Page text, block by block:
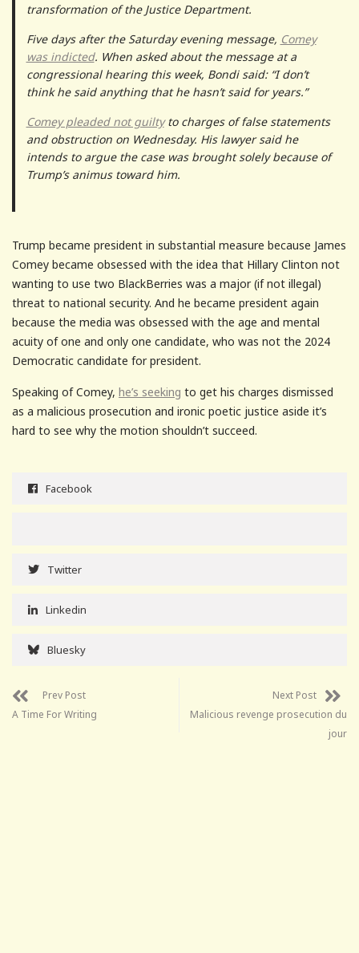
transformation of the Justice Department.
Five days after the Saturday evening message, Comey
was indicted. When asked about the message at a
congressional hearing this week, Bondi said: “I don’t
think he said anything that he hasn’t said for years.”
Comey pleaded not guiltyto charges of false statements
and obstruction on Wednesday. His lawyer said he
intends to argue the case was brought solely because of
Trump’s animus toward him.
Trump became president in substantial measure because James
Comey became obsessed with the idea that Hillary Clinton not
wanting to use two BlackBerries was a major (if not illegal)
threat to national security. And he became president again
because the media was obsessed with the age and mental
acuity of one and only one candidate, who was not the 2024
Democratic candidate for president.
Speaking of Comey, he’s seeking to get his charges dismissed
as a malicious prosecution and ironic poetic justice aside it’s
hard to see why the motion shouldn’t succeed.
Facebook
Twitter
Linkedin
Bluesky
Prev Post
A Time For Writing
Next Post
Malicious revenge prosecution du
jour